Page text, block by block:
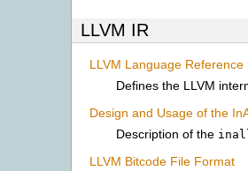
LLVM IR
LLVM Language Reference
Defines the LLVM
Design and Usage of the
Description of the
LLVM Bitcode File Format